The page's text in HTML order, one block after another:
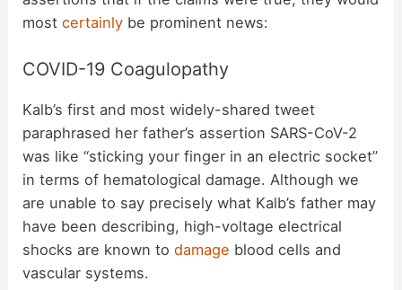
mostcertainly be prominent news:
COVID-19 Coagulopathy
Kalb’s first and most widely-shared tweet
paraphrased her father’s assertion SARS-CoV-2
was like “sticking your finger in an electric socket”
in terms of hematological damage. Although we
are unable to say precisely what Kalb’s father may
have been describing, high-voltage electrical
shocks are known todamage blood cells and
vascular systems.